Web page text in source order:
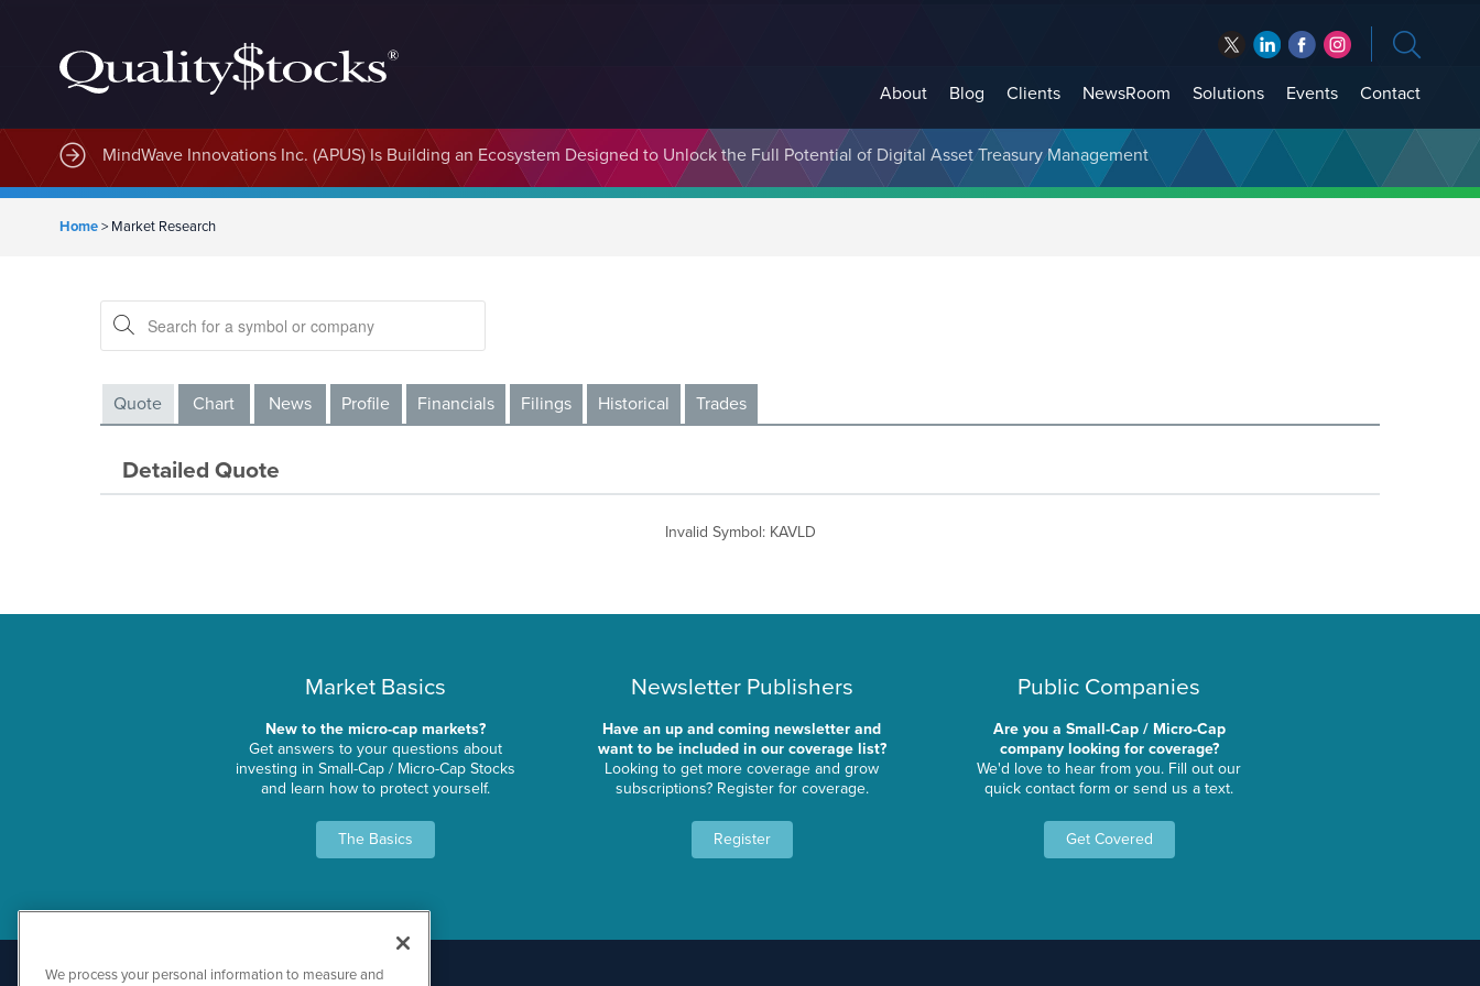
About Blog Clients NewsRoom Solutions Events Contact
MindWave Innovations Inc. (APUS) Is Building an Ecosystem Designed to Unlock the Full Potential of Digital Asset Treasury Management
Home> Market Research
Quote Chart News Profile Financials Filings Historical Trades
Detailed Quote
Invalid Symbol: KAVLD
Market Basics
New to the micro-cap markets?
Get answers to your questions about
investing in Small-Cap / Micro-Cap Stocks
and learn how to protect yourself.
The Basics
Newsletter Publishers
Have an up and coming newsletter and
want to be included in our coverage list?
Looking to get more coverage and grow
subscriptions? Register for coverage.
Register
Public Companies
Are you a Small-Cap / Micro-Cap
company looking for coverage?
We'd love to hear from you. Fill out our
quick contact form or send us a text.
Get Covered
We process your personal information to measure and